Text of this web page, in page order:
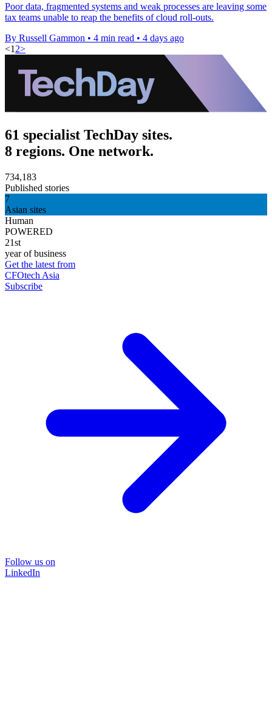
Poor data, fragmented systems and weak processes are leaving some
tax teams unable to reap the benefits of cloud roll-outs.
By Russell Gammon • 4 min read • 4 days ago
<1 2>
61 specialist TechDay sites.
8 regions. One network.
734,183
Published stories
7
Asian sites
Human
POWERED
21st
year of business
Get the latest from
CFOtech Asia
Subscribe
Follow us on
LinkedIn